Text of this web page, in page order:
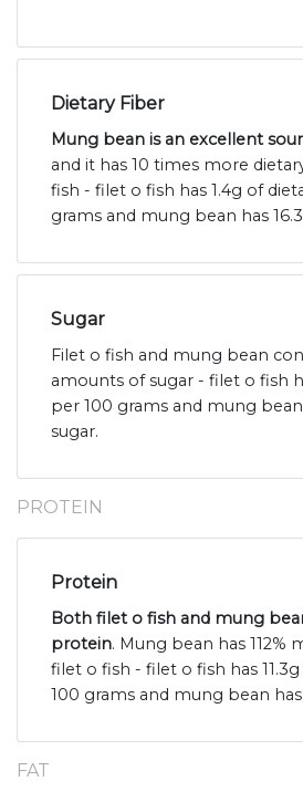
Dietary Fiber
Mung bean is an excellent
and it has 10 times more
fish - filet o fish has 1.4g of
grams and mung bean has
Sugar
Filet o fish and mung bean
amounts of sugar - filet o fish
per 100 grams and mung
sugar.
PROTEIN
Protein
Both filet o fish and mung
protein. Mung bean has
filet o fish - filet o fish has
100 grams and mung bean
FAT